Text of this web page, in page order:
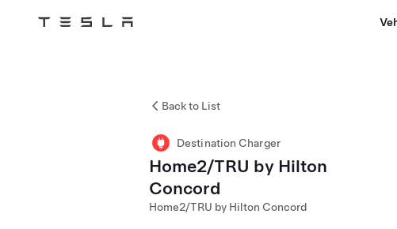
Tesla
Back to List
Destination Charger
Home2/TRU by Hilton
Concord
Home2/TRU by Hilton Concord